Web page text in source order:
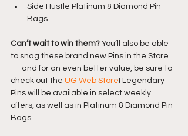
Side Hustle Platinum & Diamond Pin
Bags
Can’t wait to win them? You’ll also be able
to snag these brand new Pins in the Store
— and for an even better value, be sure to
check out the UG Web Store! Legendary
Pins will be available in select weekly
offers, as well as in Platinum & Diamond Pin
Bags.